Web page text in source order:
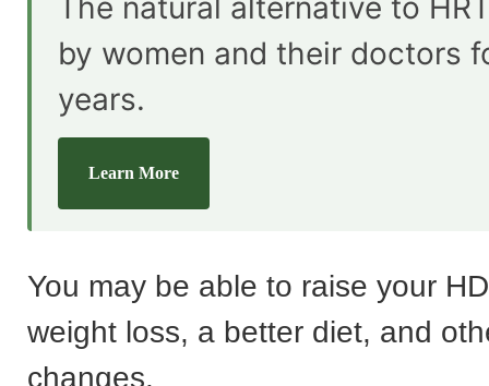
The natural alternative to
by women and their doctors
years.
Learn More
You may be able to raise your
weight loss, a better diet, and
changes.